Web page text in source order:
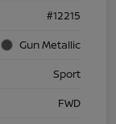
#12215
Gun Metallic
Sport
FWD